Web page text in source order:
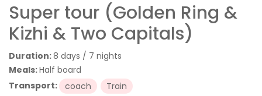
Super tour (Golden Ring &
Kizhi & Two Capitals)
Duration:8 days / 7 nights
Meals:Half board
Transport:
coach
Train